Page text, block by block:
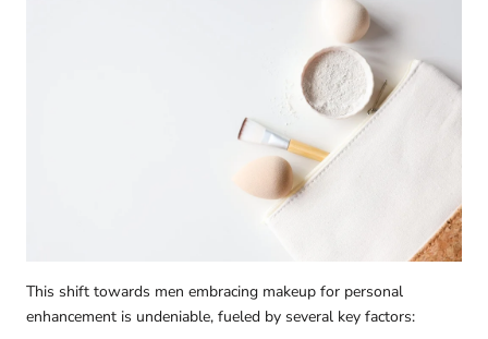
This shift towards men embracing makeup for personal
enhancement is undeniable, fueled by several key factors: